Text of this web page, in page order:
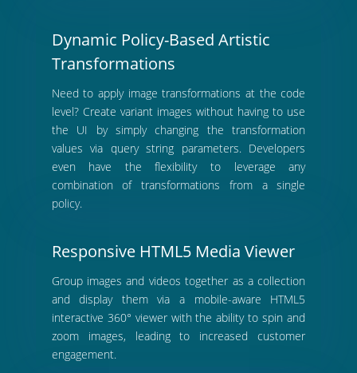
Dynamic Policy-Based Artistic
Transformations
Need to apply image transformations at the code
level? Create variant images without having to use
the UI by simply changing the transformation
values via query string parameters. Developers
even have the flexibility to leverage any
combination of transformations from a single
policy.
Responsive HTML5 Media Viewer
Group images and videos together as a collection
and display them via a mobile-aware HTML5
interactive 360° viewer with the ability to spin and
zoom images, leading to increased customer
engagement.